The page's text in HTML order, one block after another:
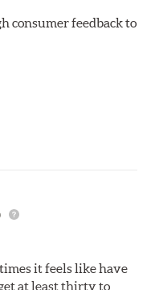
performance
Performance
rotors while still
such, should be
consumer feedback to
it feels like have
at least thirty to